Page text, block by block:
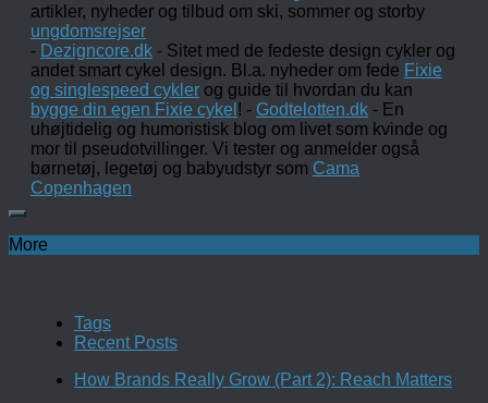
artikler, nyheder og tilbud om ski, sommer og storby
ungdomsrejser
- Dezigncore.dk - Sitet med de fedeste design cykler og
andet smart cykel design. Bl.a. nyheder om fede Fixie
og singlespeed cykler og guide til hvordan du kan
bygge din egen Fixie cykel ! - Godtelotten.dk - En
uhøjtidelig og humoristisk blog om livet som kvinde og
mor til pseudotvillinger. Vi tester og anmelder også
børnetøj, legetøj og babyudstyr som Cama
Copenhagen
More
Tags
Recent Posts
How Brands Really Grow (Part 2): Reach Matters